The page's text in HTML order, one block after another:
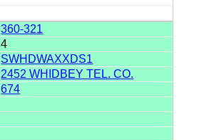
360-321
4
SWHDWAXXDS1
2452 WHIDBEY TEL. CO.
674